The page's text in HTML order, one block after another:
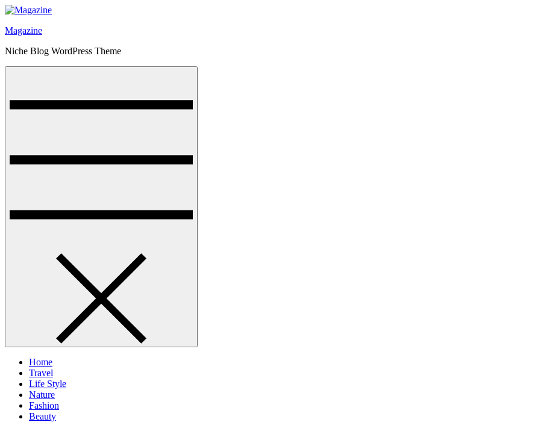
Skip
content
Magazine
Niche Blog WordPress Theme
Home
Travel
Life Style
Nature
Fashion
Beauty